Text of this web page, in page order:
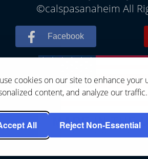
cookies on our site to enhance
content, and analyze our traffic.
All Reject Non-Essential
©calspasanaheim All
Facebook